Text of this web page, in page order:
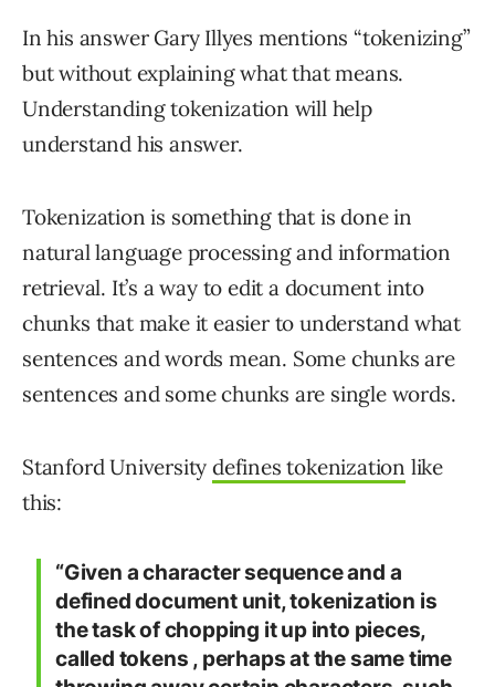
In his answer Gary Illyes mentions “tokenizing”
but without explaining what that means.
Understanding tokenization will help
understand his answer.
Tokenization is something that is done in
natural language processing and information
retrieval. It’s a way to edit a document into
chunks that make it easier to understand what
sentences and words mean. Some chunks are
sentences and some chunks are single words.
Stanford Universitydefines tokenization like
this:
“Given a character sequence and a
defined document unit, tokenization is
the task of chopping it up into pieces,
called tokens , perhaps at the same time